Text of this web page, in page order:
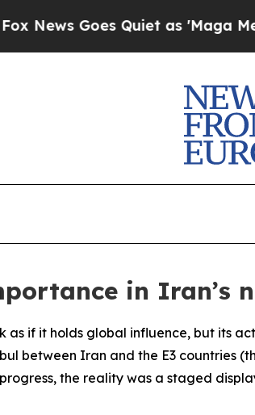
Goes Quiet as 'Maga Media
in Iran’s
as if it holds global influence, but its
between Iran and the E3 countries
the reality was a staged